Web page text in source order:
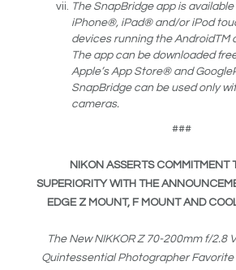
The SnapBridge app is
iPhone®, iPad® and/or iPod
devices running the AndroidTM
The app can be downloaded
Apple’s App Store® and
SnapBridge can be used only
cameras.
###
NIKON ASSERTS COMMITMENT
SUPERIORITY WITH THE
EDGE Z MOUNT, F MOUNT AND
The New NIKKOR Z 70-200mm f/2.8
Quintessential Photographer Favorite